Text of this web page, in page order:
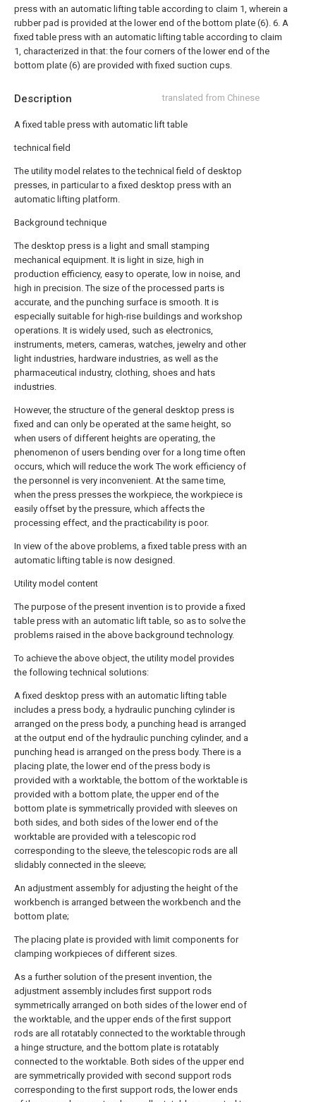
Description translated from Chinese
A fixed table press with automatic lift table
technical field
The utility model relates to the technical field of desktop
presses, in particular to a fixed desktop press with an
automatic lifting platform.
Background technique
The desktop press is a light and small stamping
mechanical equipment. It is light in size, high in
production efficiency, easy to operate, low in noise, and
high in precision. The size of the processed parts is
accurate, and the punching surface is smooth. It is
especially suitable for high-rise buildings and workshop
operations. It is widely used, such as electronics,
instruments, meters, cameras, watches, jewelry and other
light industries, hardware industries, as well as the
pharmaceutical industry, clothing, shoes and hats
industries.
However, the structure of the general desktop press is
fixed and can only be operated at the same height, so
when users of different heights are operating, the
phenomenon of users bending over for a long time often
occurs, which will reduce the work The work efficiency of
the personnel is very inconvenient. At the same time,
when the press presses the workpiece, the workpiece is
easily offset by the pressure, which affects the
processing effect, and the practicability is poor.
In view of the above problems, a fixed table press with an
automatic lifting table is now designed.
Utility model content
The purpose of the present invention is to provide a fixed
table press with an automatic lift table, so as to solve the
problems raised in the above background technology.
To achieve the above object, the utility model provides
the following technical solutions:
A fixed desktop press with an automatic lifting table
includes a press body, a hydraulic punching cylinder is
arranged on the press body, a punching head is arranged
at the output end of the hydraulic punching cylinder, and a
punching head is arranged on the press body. There is a
placing plate, the lower end of the press body is
provided with a worktable, the bottom of the worktable is
provided with a bottom plate, the upper end of the
bottom plate is symmetrically provided with sleeves on
both sides, and both sides of the lower end of the
worktable are provided with a telescopic rod
corresponding to the sleeve, the telescopic rods are all
slidably connected in the sleeve;
An adjustment assembly for adjusting the height of the
workbench is arranged between the workbench and the
bottom plate;
The placing plate is provided with limit components for
clamping workpieces of different sizes.
As a further solution of the present invention, the
adjustment assembly includes first support rods
symmetrically arranged on both sides of the lower end of
the worktable, and the upper ends of the first support
rods are all rotatably connected to the worktable through
a hinge structure, and the bottom plate is rotatably
connected to the worktable. Both sides of the upper end
are symmetrically provided with second support rods
corresponding to the first support rods, the lower ends
press with an automatic lifting table according to claim 1, wherein a
rubber pad is provided at the lower end of the bottom plate (6). 6. A
fixed table press with an automatic lifting table according to claim
1, characterized in that: the four corners of the lower end of the
bottom plate (6) are provided with fixed suction cups.